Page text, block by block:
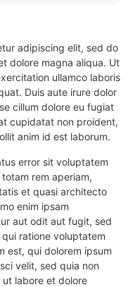
adipiscing elit, sed do
dolore magna aliqua. Ut
ullamco laboris
Duis aute irure dolor
cillum dolore eu fugiat
cupidatat non proident,
anim id est laborum.
error sit voluptatem
rem aperiam,
et quasi architecto
enim ipsam
aut odit aut fugit, sed
ratione voluptatem
est, qui dolorem ipsum
velit, sed quia non
labore et dolore